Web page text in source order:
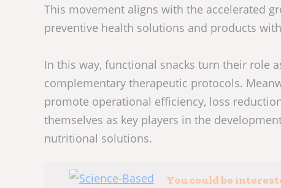
This movement aligns with the accelerated
preventive health solutions and products
In this way, functional snacks turn their role
complementary therapeutic protocols.
promote operational efficiency, loss
themselves as key players in the
nutritional solutions.
You could be